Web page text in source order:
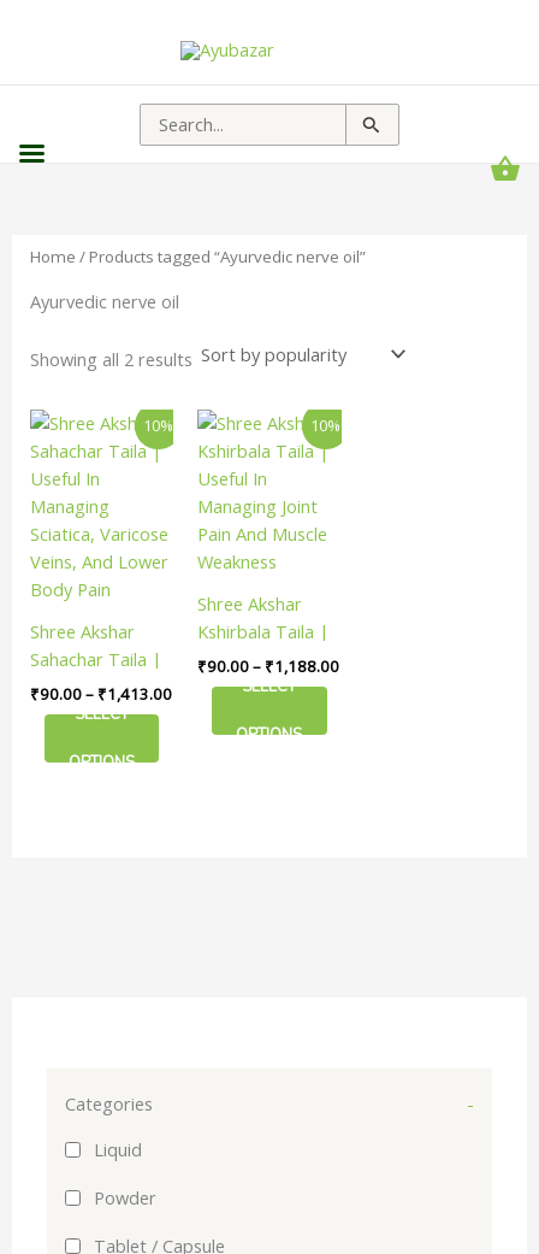
Search
for:
Categories
-
Liquid
Powder
Tablet / Capsule
Home / Products tagged “Ayurvedic nerve oil”
Ayurvedic nerve oil
Showing all 2 results
popularity
10%
Shree Akshar
Sahachar Taila |
Useful In
Managing
Veins, And Lower
₹90.00– ₹1,413.00
Price
range:
₹90.00
through
₹1,413.00
SELECT
OPTIONS
This
product
has
multiple
variants.
The
options
be
chosen
on
product
10%
Shree Akshar
Kshirbala Taila |
Useful In
Managing Joint
Weakness
₹90.00– ₹1,188.00
range:
SELECT
OPTIONS
This
product
has
multiple
variants.
The
may
be
chosen
the